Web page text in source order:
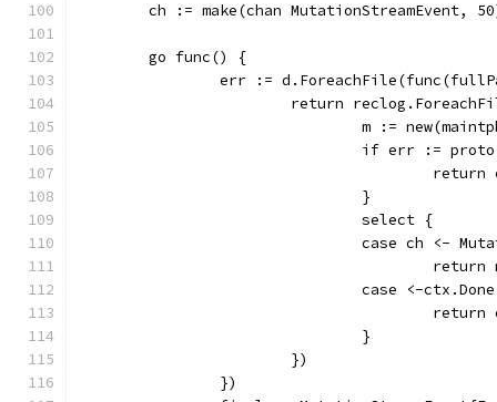
ch := make(chan MutationStreamEvent,
	go func() {
err :=
return
m :=
if err :=
				}
				select {
case ch <-
case <-
				}
			})
		})